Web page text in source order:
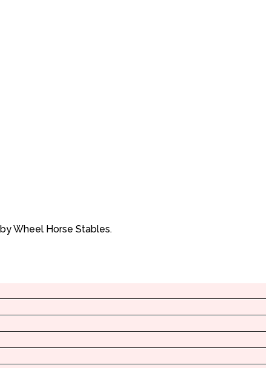
Wheel Horse Stables.